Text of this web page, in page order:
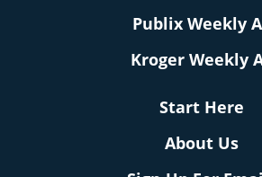
Publix Weekly
Kroger Weekly
Start Here
About Us